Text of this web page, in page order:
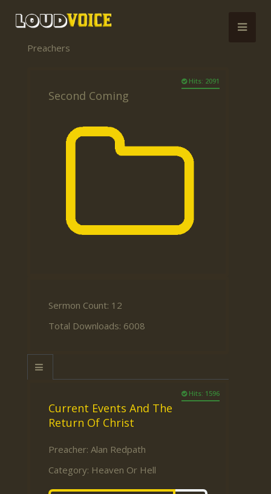
Preachers
Hits: 2091
Second Coming
Sermon Count: 12
Total Downloads: 6008
Hits: 1596
Current Events And The
Return Of Christ
Preacher: Alan Redpath
Category: Heaven Or Hell